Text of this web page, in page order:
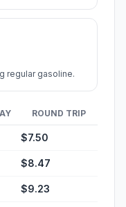
regular gasoline.
ROUND TRIP
$7.50
$8.47
$9.23